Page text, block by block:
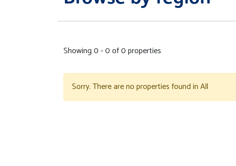
Showing 0 - 0 of 0 properties
Sorry. There are no properties found in All